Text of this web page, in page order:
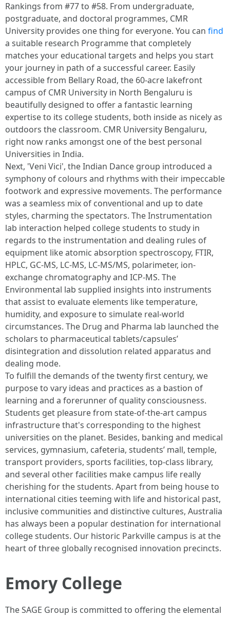
Rankings from #77 to #58. From undergraduate,
postgraduate, and doctoral programmes, CMR
University provides one thing for everyone. You can find
a suitable research Programme that completely
matches your educational targets and helps you start
your journey in path of a successful career. Easily
accessible from Bellary Road, the 60-acre lakefront
campus of CMR University in North Bengaluru is
beautifully designed to offer a fantastic learning
expertise to its college students, both inside as nicely as
outdoors the classroom. CMR University Bengaluru,
right now ranks amongst one of the best personal
Universities in India.
Next, 'Veni Vici', the Indian Dance group introduced a
symphony of colours and rhythms with their impeccable
footwork and expressive movements. The performance
was a seamless mix of conventional and up to date
styles, charming the spectators. The Instrumentation
lab interaction helped college students to study in
regards to the instrumentation and dealing rules of
equipment like atomic absorption spectroscopy, FTIR,
HPLC, GC-MS, LC-MS, LC-MS/MS, polarimeter, ion-
exchange chromatography and ICP-MS. The
Environmental lab supplied insights into instruments
that assist to evaluate elements like temperature,
humidity, and exposure to simulate real-world
circumstances. The Drug and Pharma lab launched the
scholars to pharmaceutical tablets/capsules’
disintegration and dissolution related apparatus and
dealing mode.
To fulfill the demands of the twenty first century, we
purpose to vary ideas and practices as a bastion of
learning and a forerunner of quality consciousness.
Students get pleasure from state-of-the-art campus
infrastructure that's corresponding to the highest
universities on the planet. Besides, banking and medical
services, gymnasium, cafeteria, students’ mall, temple,
transport providers, sports facilities, top-class library,
and several other facilities make campus life really
cherishing for the students. Apart from being house to
international cities teeming with life and historical past,
inclusive communities and distinctive cultures, Australia
has always been a popular destination for international
college students. Our historic Parkville campus is at the
heart of three globally recognised innovation precincts.
Emory College
The SAGE Group is committed to offering the elemental